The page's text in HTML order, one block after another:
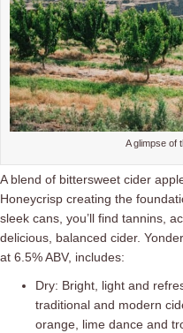
A glimpse of
A blend of bittersweet cider
Honeycrisp creating the
sleek cans, you’ll find tannins,
delicious, balanced cider.
at 6.5% ABV, includes:
Dry: Bright, light and
traditional and modern
orange, lime dance and